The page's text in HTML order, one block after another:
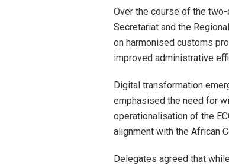
Over the course of the
Secretariat and the
on harmonised customs
improved administrative
Digital transformation
emphasised the need for
operationalisation of the
alignment with the African
Delegates agreed that